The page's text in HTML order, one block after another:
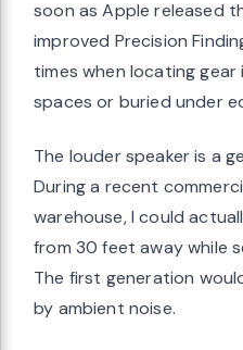
soon as Apple released
improved Precision
times when locating
spaces or buried under
The louder speaker is a
During a recent
warehouse, I could
from 30 feet away while
The first generation
by ambient noise.